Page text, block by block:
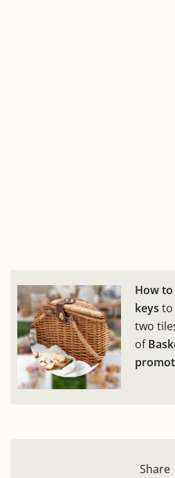
How
keys to
two
of
Share